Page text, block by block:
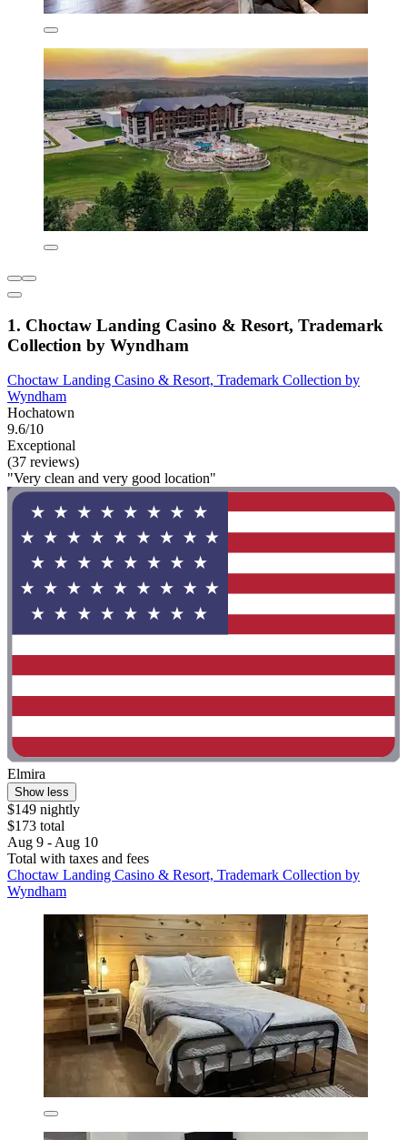
1. Choctaw Landing Casino & Resort, Trademark
Collection by Wyndham
Choctaw Landing Casino & Resort, Trademark Collection by
Wyndham
Hochatown
9.6/10
Exceptional
(37 reviews)
"Very clean and very good location"
Elmira
Show less
$149 nightly
$173 total
Aug 9 - Aug 10
Total with taxes and fees
Choctaw Landing Casino & Resort, Trademark Collection by
Wyndham